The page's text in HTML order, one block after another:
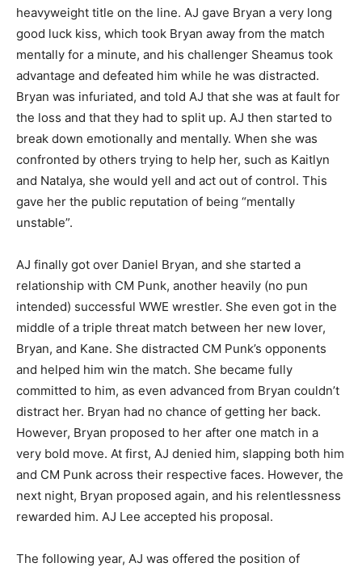
heavyweight title on the line. AJ gave Bryan a very long
good luck kiss, which took Bryan away from the match
mentally for a minute, and his challenger Sheamus took
advantage and defeated him while he was distracted.
Bryan was infuriated, and told AJ that she was at fault for
the loss and that they had to split up. AJ then started to
break down emotionally and mentally. When she was
confronted by others trying to help her, such as Kaitlyn
and Natalya, she would yell and act out of control. This
gave her the public reputation of being “mentally
unstable”.
AJ finally got over Daniel Bryan, and she started a
relationship with CM Punk, another heavily (no pun
intended) successful WWE wrestler. She even got in the
middle of a triple threat match between her new lover,
Bryan, and Kane. She distracted CM Punk’s opponents
and helped him win the match. She became fully
committed to him, as even advanced from Bryan couldn’t
distract her. Bryan had no chance of getting her back.
However, Bryan proposed to her after one match in a
very bold move. At first, AJ denied him, slapping both him
and CM Punk across their respective faces. However, the
next night, Bryan proposed again, and his relentlessness
rewarded him. AJ Lee accepted his proposal.
The following year, AJ was offered the position of